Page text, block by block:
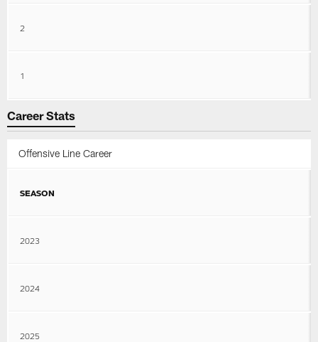
2
1
Career Stats
Offensive Line Career
SEASON
2023
2024
2025